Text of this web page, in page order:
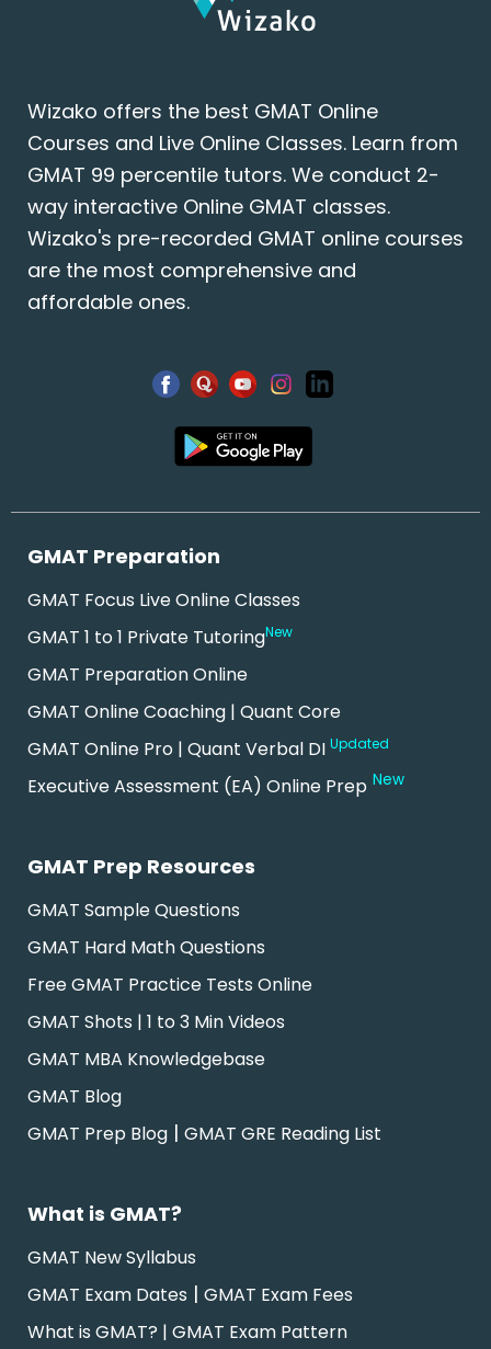
Wizako offers the best GMAT Online
Courses and Live Online Classes. Learn from
GMAT 99 percentile tutors. We conduct 2-
way interactive Online GMAT classes.
Wizako's pre-recorded GMAT online courses
are the most comprehensive and
affordable ones.
GMAT Preparation
GMAT Focus Live Online Classes
GMAT 1 to 1 Private TutoringNew
GMAT Preparation Online
GMAT Online Coaching | Quant Core
GMAT Online Pro | Quant Verbal DI Updated
Executive Assessment (EA) Online Prep New
GMAT Prep Resources
GMAT Sample Questions
GMAT Hard Math Questions
Free GMAT Practice Tests Online
GMAT Shots | 1 to 3 Min Videos
GMAT MBA Knowledgebase
GMAT Blog
GMAT Prep Blog | GMAT GRE Reading List
What is GMAT?
GMAT New Syllabus
GMAT Exam Dates | GMAT Exam Fees
What is GMAT? | GMAT Exam Pattern